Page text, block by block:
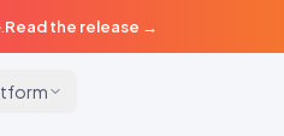
Read the release →